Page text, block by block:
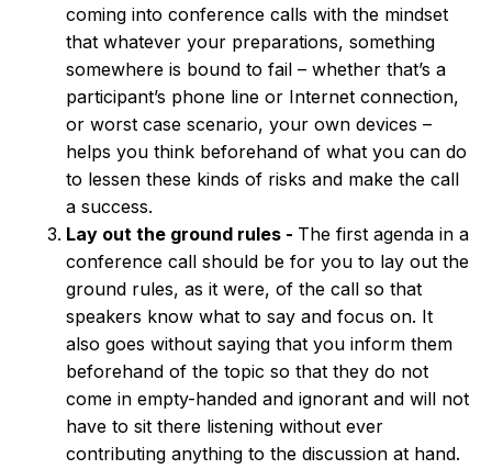
coming into conference calls with the mindset
that whatever your preparations, something
somewhere is bound to fail – whether that’s a
participant’s phone line or Internet connection,
or worst case scenario, your own devices –
helps you think beforehand of what you can do
to lessen these kinds of risks and make the call
a success.
Lay out the ground rules - The first agenda in a
conference call should be for you to lay out the
ground rules, as it were, of the call so that
speakers know what to say and focus on. It
also goes without saying that you inform them
beforehand of the topic so that they do not
come in empty-handed and ignorant and will not
have to sit there listening without ever
contributing anything to the discussion at hand.